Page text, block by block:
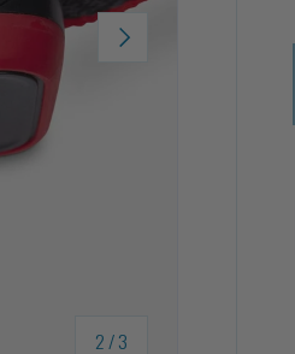
2 /of
3
NEXT